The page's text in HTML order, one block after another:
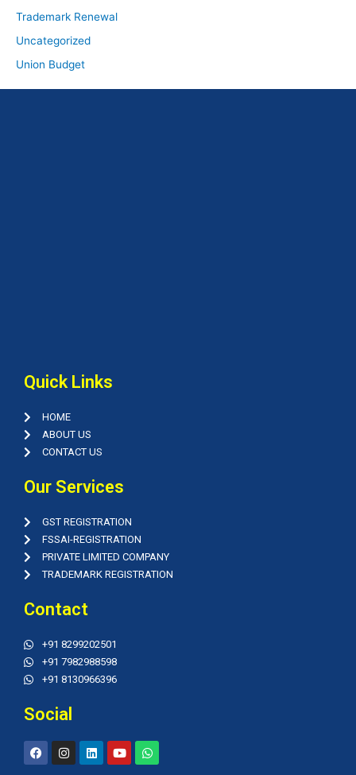
Trademark Renewal
Uncategorized
Union Budget
Quick Links
HOME
ABOUT US
CONTACT US
Our Services
GST REGISTRATION
FSSAI-REGISTRATION
PRIVATE LIMITED COMPANY
TRADEMARK REGISTRATION
Contact
+91 8299202501
+91 7982988598
+91 8130966396
Social
F
a
c
I
n
s
L
i
n
Y
o
u
W
h
a